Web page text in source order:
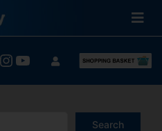
Instagram
YouTube
Search